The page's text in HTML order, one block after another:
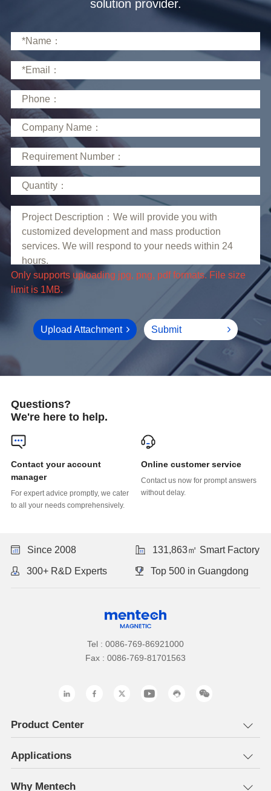
solution provider.
limit is 1MB.
Upload Attachment Submit
Questions?
We're here to help.
manager
to all your needs comprehensively.
Online customer service
without delay.
Since 2008 131,863㎡ Smart Factory
300+ R&D Experts Top 500 in Guangdong
Tel : 0086-769-86921000
Fax : 0086-769-81701563
Product Center
Applications
Why Mentech